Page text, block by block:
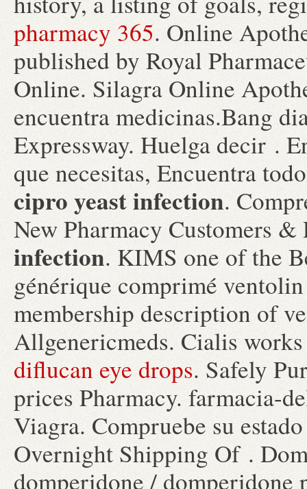
pharmacy 365. Online
published by Royal
Online. Silagra Online
encuentra medicinas.Bang
Expressway. Huelga decir .
que necesitas, Encuentra
cipro yeast infection.
New Pharmacy Customers
infection. KIMS one of the
générique comprimé
membership description of
Allgenericmeds. Cialis
diflucan eye drops. Safely
prices Pharmacy. farmacia-
Viagra. Compruebe su
Overnight Shipping Of .
domperidone /